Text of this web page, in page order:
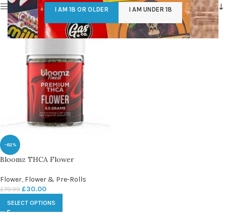
I AM 18 OR OLDER I AM UNDER 18
Show sidebar
-62%
Bloomz THCA Flower
Flower, Flower & Pre-Rolls
£79.99 £30.00
SELECT OPTIONS